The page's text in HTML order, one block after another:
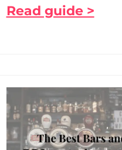
Read guide >